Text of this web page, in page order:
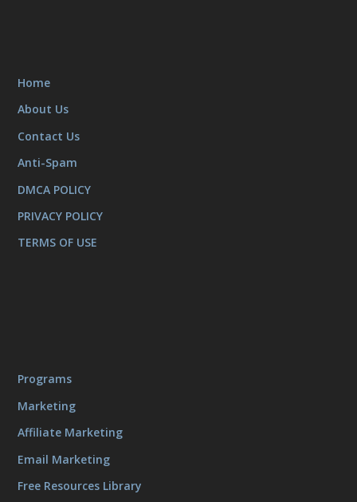
Home
About Us
Contact Us
Anti-Spam
DMCA POLICY
PRIVACY POLICY
TERMS OF USE
Programs
Marketing
Affiliate Marketing
Email Marketing
Free Resources Library